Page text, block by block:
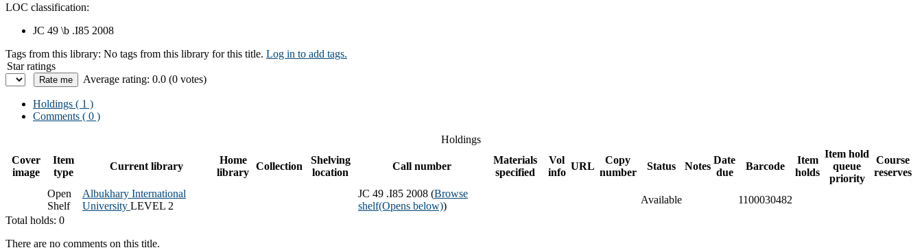
LOC classification:
JC 49 \b .I85 2008
Tags from this library: No tags from this library for this title. Log in to add tags.
Star ratings
Average rating: 0.0 (0 votes)
Holdings ( 1 )
Comments ( 0 )
Holdings
Cover
image
Item
type
Current library
Home
library
Collection
Shelving
location
Call number
Materials
specified
Vol
info
URL
Copy
number
Status Notes
Date
due
Barcode
Item
holds
Item hold
queue
priority
Course
reserves
Open
Shelf
Albukhary International
University LEVEL 2
JC 49 .I85 2008 (Browse
shelf(Opens below))
Available
1100030482
Total holds: 0
There are no comments on this title.